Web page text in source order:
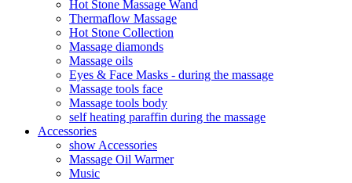
Hot Stone Massage Wand
Thermaflow Massage
Hot Stone Collection
Massage diamonds
Massage oils
Eyes & Face Masks - during the massage
Massage tools face
Massage tools body
self heating paraffin during the massage
Accessories
show Accessories
Massage Oil Warmer
Music